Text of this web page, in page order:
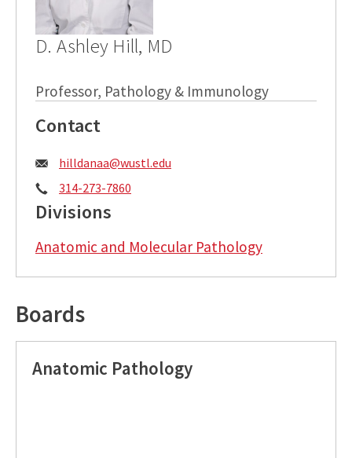
D. Ashley Hill, MD
Professor, Pathology & Immunology
Contact
Email:
hilldanaa@wustl.edu
Phone:
314-273-7860
Divisions
Anatomic and Molecular Pathology
Boards
Anatomic Pathology